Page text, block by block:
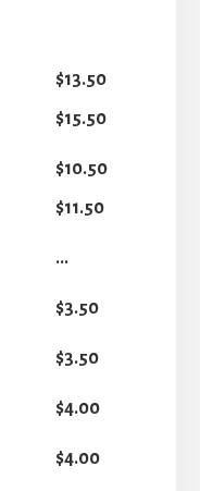
$13.50
$15.50
$10.50
$11.50
...
$3.50
$3.50
$4.00
$4.00